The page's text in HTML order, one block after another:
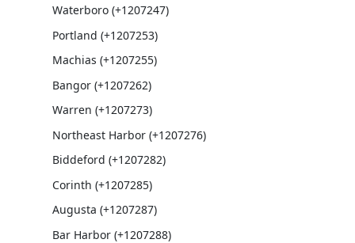
Waterboro (+1207247)
Portland (+1207253)
Machias (+1207255)
Bangor (+1207262)
Warren (+1207273)
Northeast Harbor (+1207276)
Biddeford (+1207282)
Corinth (+1207285)
Augusta (+1207287)
Bar Harbor (+1207288)